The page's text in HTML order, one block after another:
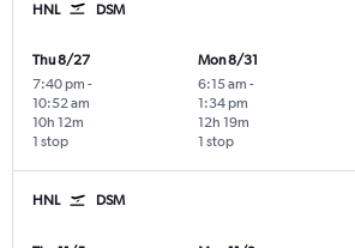
HNL DSM
Thu 8/27
7:40 pm -
10:52 am
1 stop
10h 12m
Mon 8/31
6:15 am -
1:34 pm
1 stop
12h 19m
HNL DSM